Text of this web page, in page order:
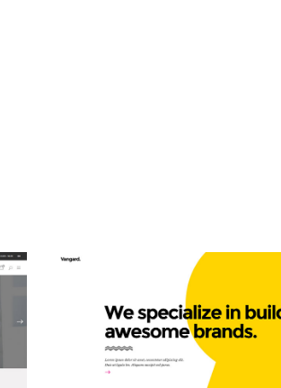
Agency Home